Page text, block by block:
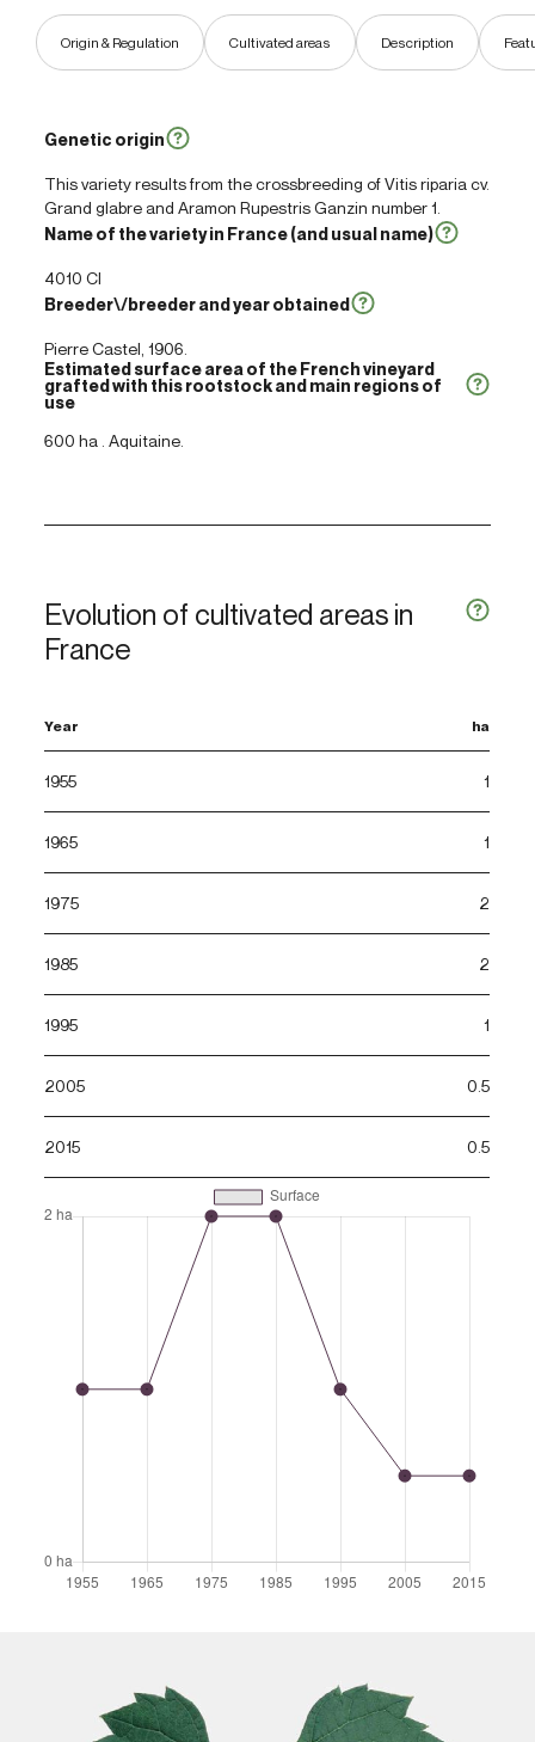
Origin & Regulation Cultivated areas Description
Genetic origin
This variety results from the crossbreeding ofVitis riparia cv.
Grand glabre and Aramon Rupestris Ganzin number 1.
Name of the variety in France (and usual name)
4010 Cl
Breeder\/breeder and year obtained
Pierre Castel, 1906.
Estimated surface area of the French vineyard
grafted with this rootstock and main regions of
use
600 ha . Aquitaine.
Evolution of cultivated areas in
France
Year ha
1955 1
1965 1
1975 2
1985 2
1995 1
2005 0.5
2015 0.5